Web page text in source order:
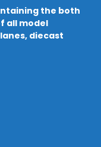
the both
all model
diecast